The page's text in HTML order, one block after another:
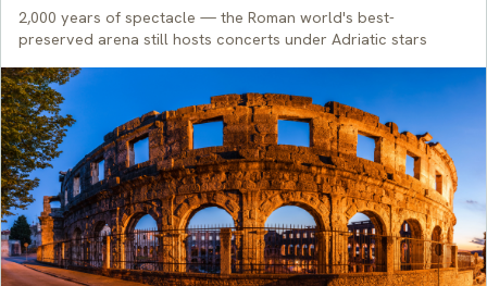
2,000 years of spectacle — the Roman world's best-
preserved arena still hosts concerts under Adriatic stars